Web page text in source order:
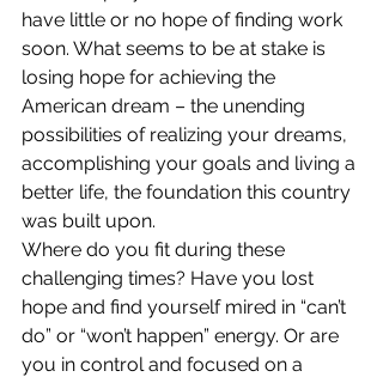
have little or no hope of finding work
soon. What seems to be at stake is
losing hope for achieving the
American dream – the unending
possibilities of realizing your dreams,
accomplishing your goals and living a
better life, the foundation this country
was built upon.
Where do you fit during these
challenging times? Have you lost
hope and find yourself mired in “can’t
do” or “won’t happen” energy. Or are
you in control and focused on a